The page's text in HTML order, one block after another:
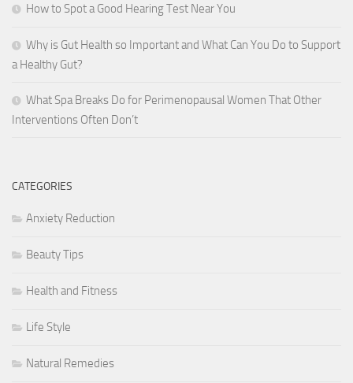
How to Spot a Good Hearing Test Near You
Why is Gut Health so Important and What Can You Do to Support
a Healthy Gut?
What Spa Breaks Do for Perimenopausal Women That Other
Interventions Often Don’t
CATEGORIES
Anxiety Reduction
Beauty Tips
Health and Fitness
Life Style
Natural Remedies